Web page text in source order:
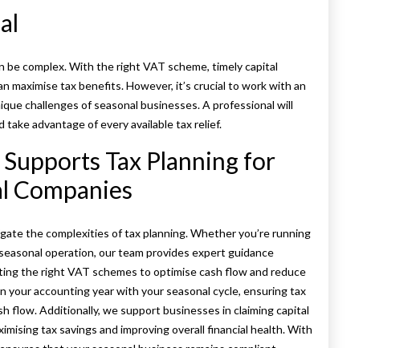
complex. With the right VAT scheme, timely capital
maximise tax benefits. However, it’s crucial to work with an
challenges of seasonal businesses. A professional will
take advantage of every available tax relief.
Tax Planning for
Companies
the complexities of tax planning. Whether you’re running
operation, our team provides expert guidance
the right VAT schemes to optimise cash flow and reduce
your accounting year with your seasonal cycle, ensuring tax
flow. Additionally, we support businesses in claiming capital
tax savings and improving overall financial health. With